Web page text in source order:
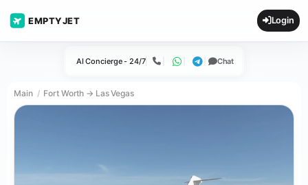
EMPTYJET Login
AI Concierge - 24/7 Call WhatsApp
Telegram
Chat
Main Fort Worth → Las Vegas